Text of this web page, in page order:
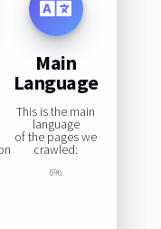
Main
Language
This is the main
language
of the pages we
crawled:
0%